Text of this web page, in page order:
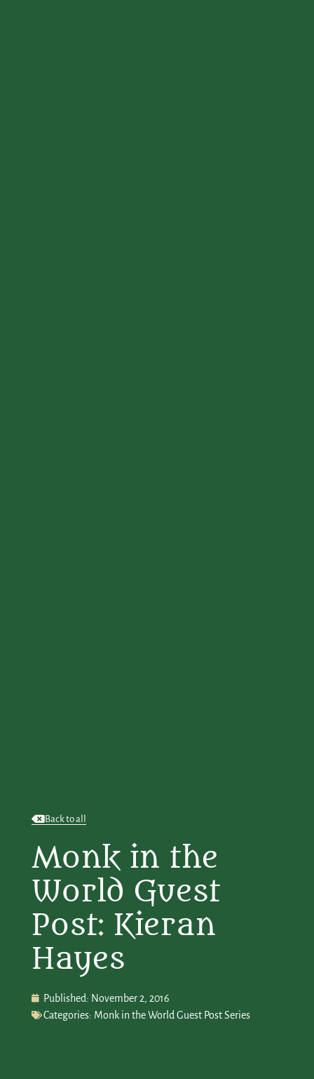
Back to all
Monk in the
World Guest
Post: Kieran
Hayes
Published: November 2, 2016
Categories: Monk in the World Guest Post Series